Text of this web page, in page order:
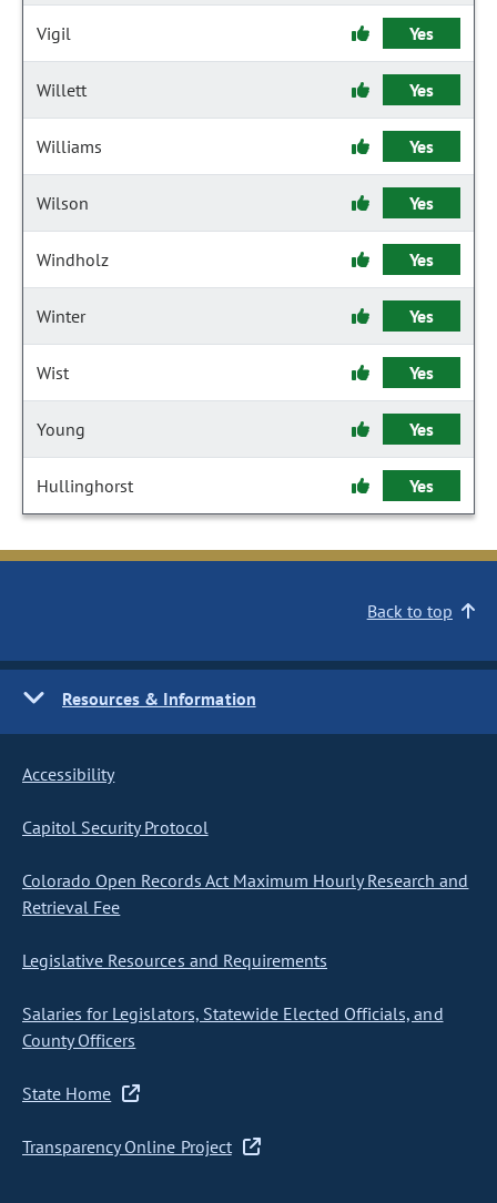
Vigil Yes
Willett Yes
Williams Yes
Wilson Yes
Windholz Yes
Winter Yes
Wist Yes
Young Yes
Hullinghorst Yes
Back to top
Resources & Information
Accessibility
Capitol Security Protocol
Colorado Open Records Act Maximum Hourly Research and
Retrieval Fee
Legislative Resources and Requirements
Salaries for Legislators, Statewide Elected Officials, and
County Officers
State Home
Transparency Online Project